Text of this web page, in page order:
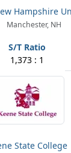
Hampshire
Manchester, NH
1,373 : 1
State College